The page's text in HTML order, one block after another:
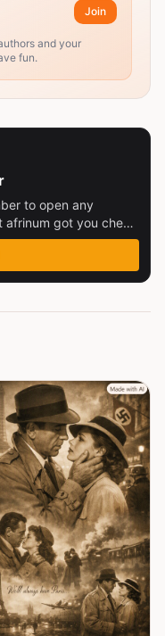
Join
and your
fun.
to open any
got you check